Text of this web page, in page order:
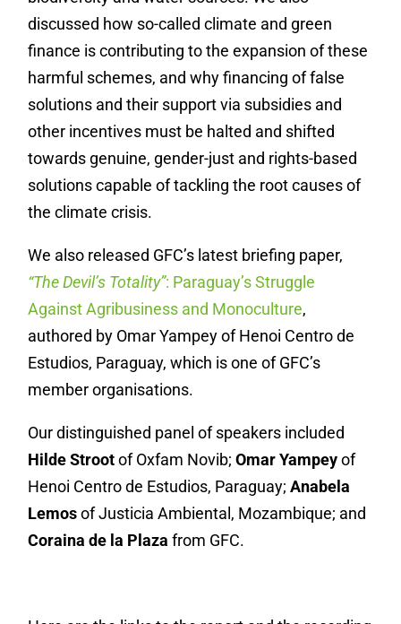
discussed how so-called climate and green
finance is contributing to the expansion of these
harmful schemes, and why financing of false
solutions and their support via subsidies and
other incentives must be halted and shifted
towards genuine, gender-just and rights-based
solutions capable of tackling the root causes of
the climate crisis.
We also released GFC’s latest briefing paper,
“The Devil’s Totality”: Paraguay’s Struggle
Against Agribusiness and Monoculture,
authored by Omar Yampey of Henoi Centro de
Estudios, Paraguay, which is one of GFC’s
member organisations.
Our distinguished panel of speakers included
Hilde Strootof Oxfam Novib;Omar Yampeyof
Henoi Centro de Estudios, Paraguay;Anabela
Lemosof Justicia Ambiental, Mozambique; and
Coraina de la Plaza from GFC.